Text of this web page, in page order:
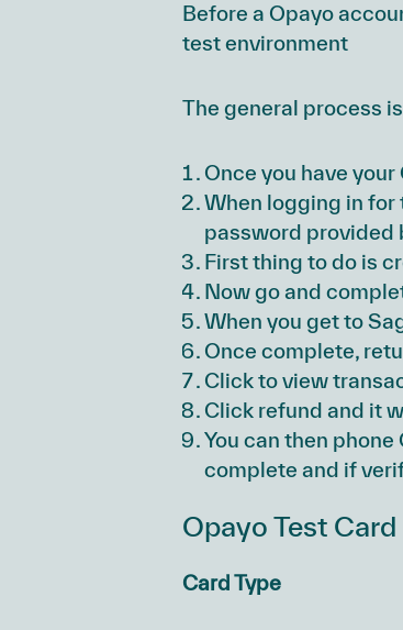
Before a Opayo
test environment
The general process
Once you have
When logging in for
password provided
First thing to do is
Now go and
When you get to
Once complete,
Click to view
Click refund and it
You can then
complete and if
Opayo Test
Card Type